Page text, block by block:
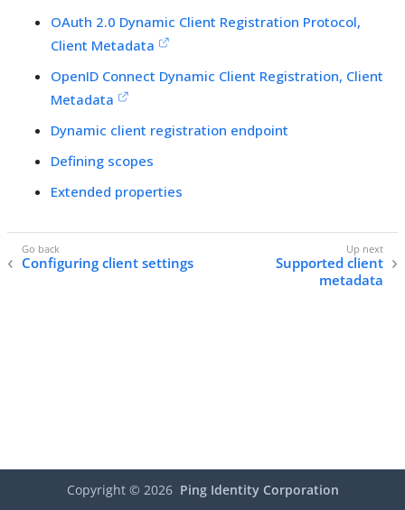
OAuth 2.0 Dynamic Client Registration Protocol,
Client Metadata
OpenID Connect Dynamic Client Registration, Client
Metadata
Dynamic client registration endpoint
Defining scopes
Extended properties
Configuring client settings
Supported client
metadata
Copyright © 2026 Ping Identity Corporation